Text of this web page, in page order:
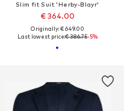
Slim fit Suit 'Herby-Blayr'
€ 364.00
Originally: € 649.00
Last lowest price:€ 386.75-5%